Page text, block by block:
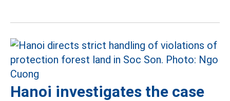
Hanoi investigates the case